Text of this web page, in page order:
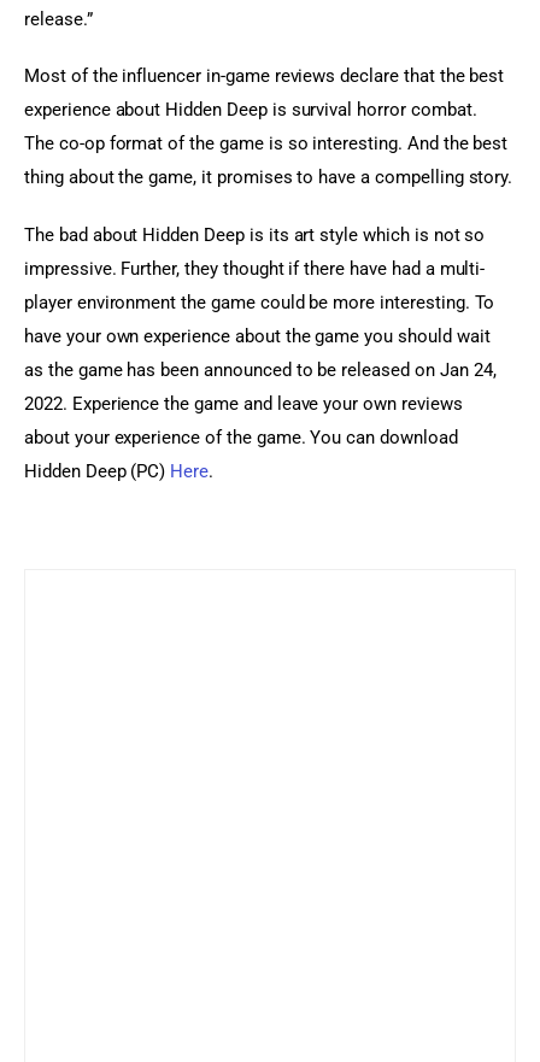
release.”
Most of the influencer in-game reviews declare that the best
experience about Hidden Deep is survival horror combat.
The co-op format of the game is so interesting. And the best
thing about the game, it promises to have a compelling story.
The bad about Hidden Deep is its art style which is not so
impressive. Further, they thought if there have had a multi-
player environment the game could be more interesting. To
have your own experience about the game you should wait
as the game has been announced to be released on Jan 24,
2022. Experience the game and leave your own reviews
about your experience of the game. You can download
Hidden Deep (PC) Here.